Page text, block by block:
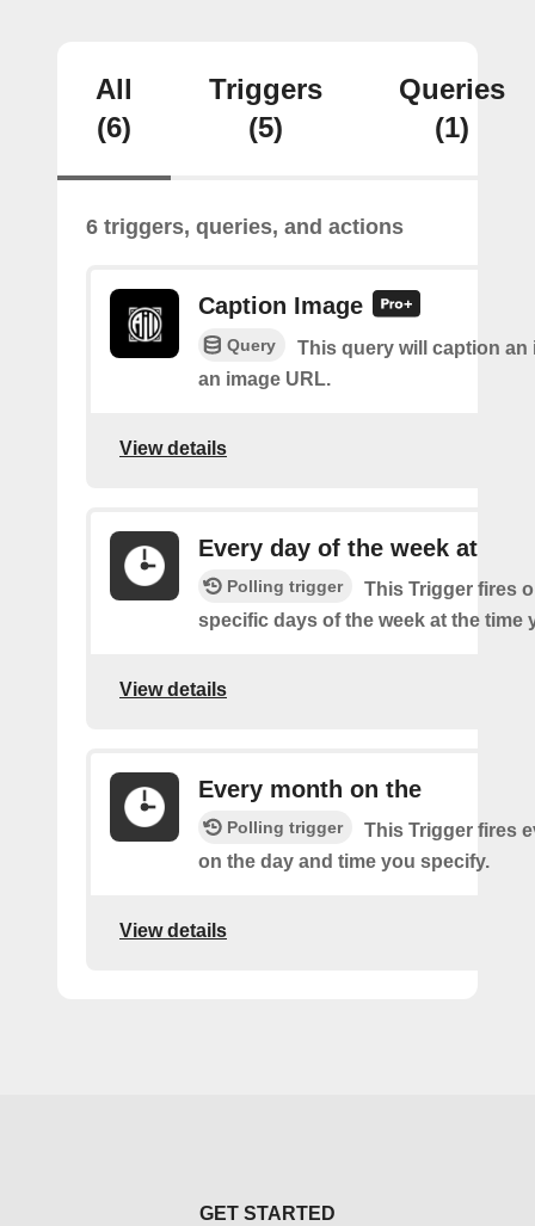
All
(6)
Triggers
(5)
Queries
(1)
6 triggers, queries, and actions
Caption Image
Query
This query will caption an
an image URL.
View details
Every day of the week at
Polling trigger
This Trigger fires
specific days of the week at the time
View details
Every month on the
Polling trigger
This Trigger fires
on the day and time you specify.
View details
GET STARTED